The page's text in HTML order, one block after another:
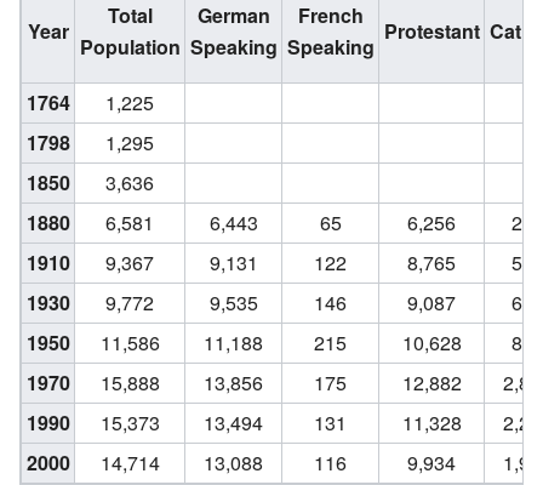
Year
Total
Population
German
Speaking
French
Speaking
Protestant
1764
1,225
1798
1,295
1850
3,636
1880
6,581 6,443 65 6,256
289
1910
9,367 9,131 122 8,765
521
1930
9,772 9,535 146 9,087
621
1950
11,586 11,188 215 10,628
880
1970
15,888 13,856 175 12,882
1990
15,373 13,494 131 11,328
2000
14,714 13,088 116 9,934